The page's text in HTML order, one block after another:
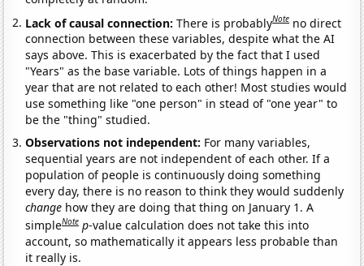
Lack of causal connection:There is probablyNote no direct
connection between these variables, despite what the AI
says above. This is exacerbated by the fact that I used
"Years" as the base variable. Lots of things happen in a
year that are not related to each other! Most studies would
use something like "one person" in stead of "one year" to
be the "thing" studied.
Observations not independent: For many variables,
sequential years are not independent of each other. If a
population of people is continuously doing something
every day, there is no reason to think they would suddenly
change how they are doing that thing on January 1. A
simpleNote p-value calculation does not take this into
account, so mathematically it appears less probable than
it really is.